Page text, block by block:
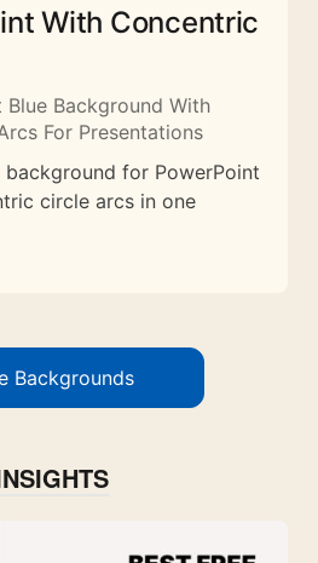
With Concentric
Blue Background With
For Presentations
for PowerPoint
circle arcs in one
Backgrounds